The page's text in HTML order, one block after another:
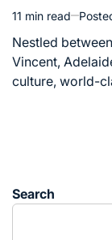
Estimated
read
time
11 min read
Nestled
Vincent,
culture, world-
Search